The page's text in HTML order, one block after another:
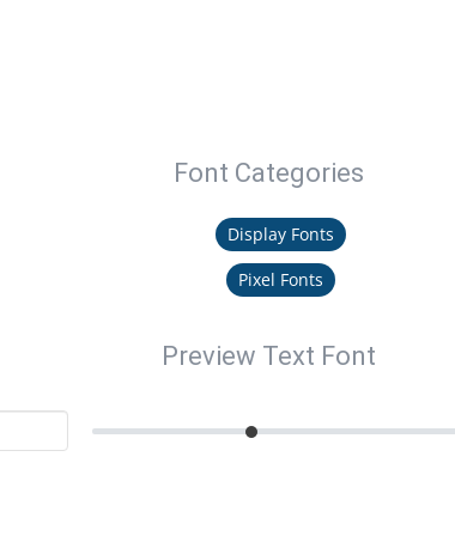
Font Categories
Display Fonts
Pixel Fonts
Preview Text Font